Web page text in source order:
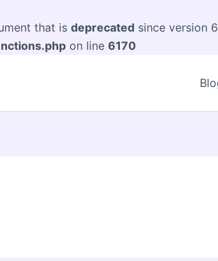
that is deprecated since version
on line 6170